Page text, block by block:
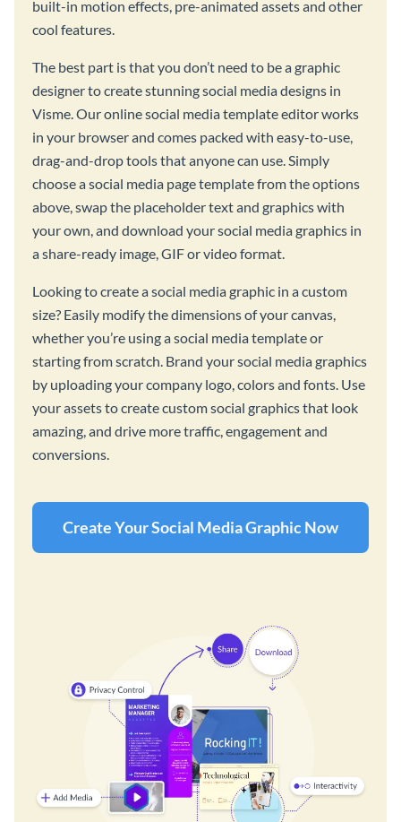
built-in motion effects, pre-animated assets and other
cool features.
The best part is that you don’t need to be a graphic
designer to create stunning social media designs in
Visme. Our online social media template editor works
in your browser and comes packed with easy-to-use,
drag-and-drop tools that anyone can use. Simply
choose a social media page template from the options
above, swap the placeholder text and graphics with
your own, and download your social media graphics in
a share-ready image, GIF or video format.
Looking to create a social media graphic in a custom
size? Easily modify the dimensions of your canvas,
whether you’re using a social media template or
starting from scratch. Brand your social media graphics
by uploading your company logo, colors and fonts. Use
your assets to create custom social graphics that look
amazing, and drive more traffic, engagement and
conversions.
Create Your Social Media Graphic Now